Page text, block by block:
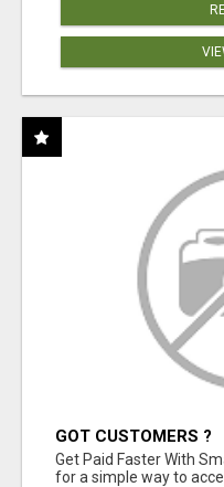
GOT CUSTOMERS ?
Get Paid Faster With
for a simple way to